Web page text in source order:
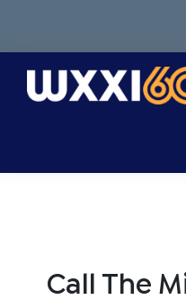
primary
navigation
main
content
primary
sidebar
Call The